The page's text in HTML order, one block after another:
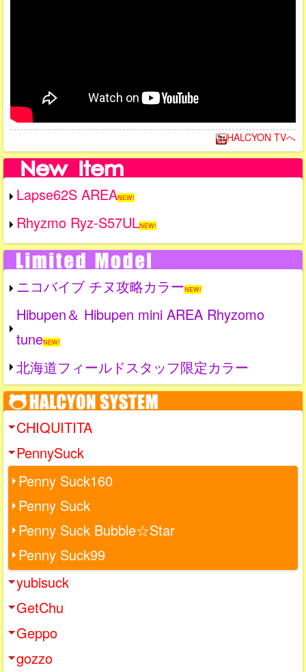
HALCYON TVへ
Lapse62S AREANEW!
Rhyzmo Ryz-S57ULNEW!
ニコバイブ チヌ攻略カラーNEW!
Hibupen＆ Hibupen mini AREA Rhyzomo
tuneNEW!
北海道フィールドスタッフ限定カラー
CHIQUITITA
PennySuck
Penny Suck160
Penny Suck
Penny Suck Bubble☆Star
Penny Suck99
yubisuck
GetChu
Geppo
gozzo